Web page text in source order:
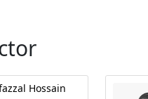
Hossain